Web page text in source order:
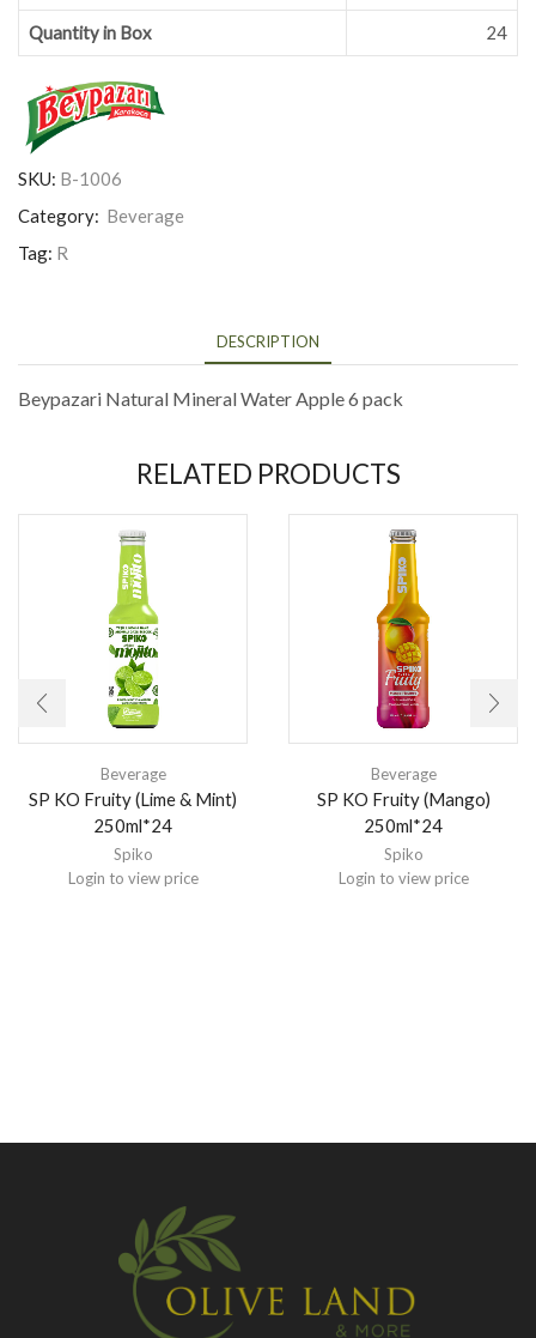
Quantity in Box 24
SKU: B-1006
Category: Beverage
Tag: R
DESCRIPTION
Beypazari Natural Mineral Water Apple 6 pack
RELATED PRODUCTS
Beverage
SP KO Fruity (Lime & Mint)
250ml*24
Spiko
Login to view price
Beverage
SP KO Fruity (Mango)
250ml*24
Spiko
Login to view price